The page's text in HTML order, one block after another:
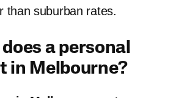
than suburban rates.
a personal
in Melbourne?